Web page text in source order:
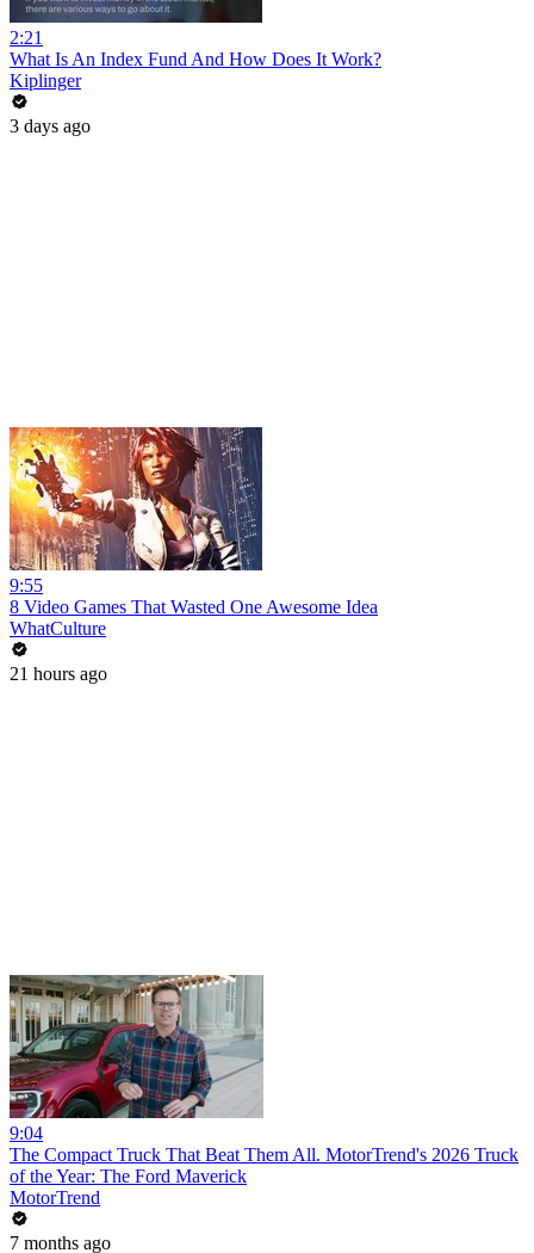
2:21
What Is An Index Fund And How Does It Work?
Kiplinger
3 days ago
9:55
8 Video Games That Wasted One Awesome Idea
WhatCulture
21 hours ago
9:04
The Compact Truck That Beat Them All. MotorTrend's 2026 Truck
of the Year: The Ford Maverick
MotorTrend
7 months ago